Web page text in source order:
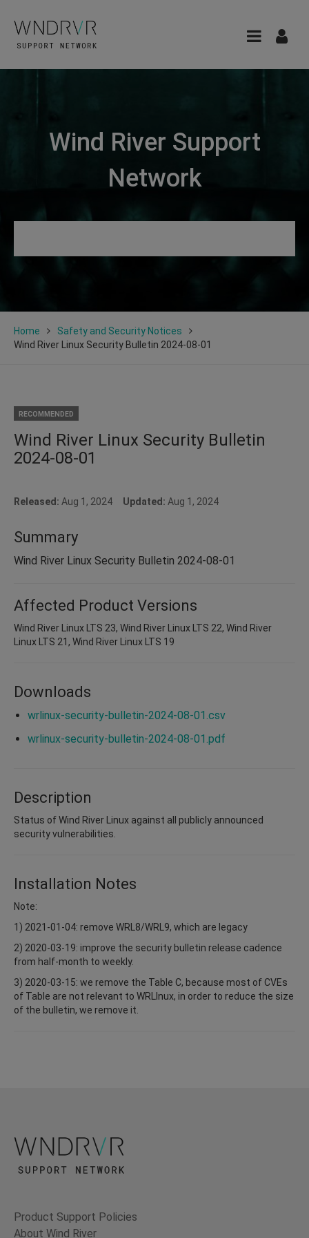
Wind River Support
Network
Home
Safety and Security Notices
Wind River Linux Security Bulletin 2024-08-01
RECOMMENDED
Wind River Linux Security Bulletin
2024-08-01
Released: Aug 1, 2024 Updated: Aug 1, 2024
Summary
Wind River Linux Security Bulletin 2024-08-01
Affected Product Versions
Wind River Linux LTS 23, Wind River Linux LTS 22, Wind River
Linux LTS 21, Wind River Linux LTS 19
Downloads
wrlinux-security-bulletin-2024-08-01.csv
wrlinux-security-bulletin-2024-08-01.pdf
Description
Status of Wind River Linux against all publicly announced
security vulnerabilities.
Installation Notes
Note:
1) 2021-01-04: remove WRL8/WRL9, which are legacy
2) 2020-03-19: improve the security bulletin release cadence
from half-month to weekly.
3) 2020-03-15: we remove the Table C, because most of CVEs
of Table are not relevant to WRLInux, in order to reduce the size
of the bulletin, we remove it.
Product Support Policies
About Wind River